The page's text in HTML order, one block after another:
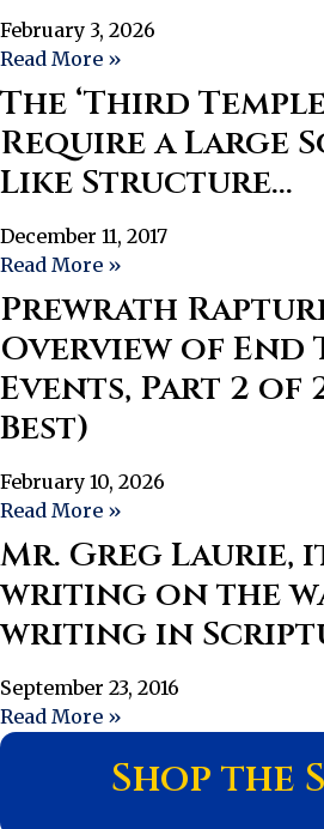
February 3, 2026
Read More »
The ‘Third
Require a Large
Like Structure…
December 11, 2017
Read More »
Prewrath
Overview of End
Events, Part 2 of
Best)
February 10, 2026
Read More »
Mr. Greg Laurie,
writing on the
writing in
September 23, 2016
Read More »
Shop the